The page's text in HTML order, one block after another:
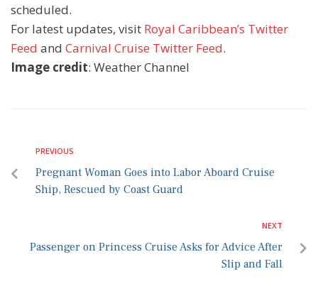
scheduled.
For latest updates, visit Royal Caribbean’s Twitter
Feed and Carnival Cruise Twitter Feed.
Image credit: Weather Channel
PREVIOUS
Pregnant Woman Goes into Labor Aboard Cruise
Ship, Rescued by Coast Guard
NEXT
Passenger on Princess Cruise Asks for Advice After
Slip and Fall